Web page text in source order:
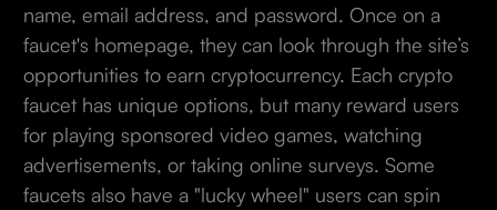
name, email address, and password. Once on a
faucet's homepage, they can look through the site’s
opportunities to earn cryptocurrency. Each crypto
faucet has unique options, but many reward users
for playing sponsored video games, watching
advertisements, or taking online surveys. Some
faucets also have a "lucky wheel" users can spin